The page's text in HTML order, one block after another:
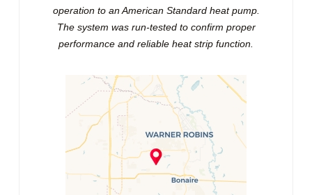
operation to an American Standard heat pump.
The system was run-tested to confirm proper
performance and reliable heat strip function.